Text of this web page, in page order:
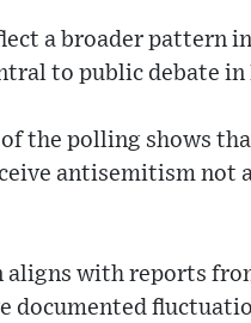
a broader pattern
to public debate
the polling shows
antisemitism not
aligns with reports
documented